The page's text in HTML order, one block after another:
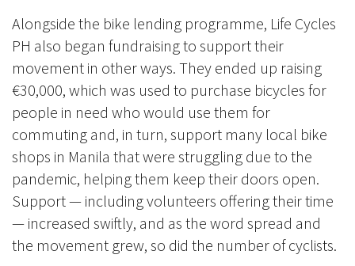
Alongside the bike lending programme, Life Cycles
PH also began fundraising to support their
movement in other ways. They ended up raising
€30,000, which was used to purchase bicycles for
people in need who would use them for
commuting and, in turn, support many local bike
shops in Manila that were struggling due to the
pandemic, helping them keep their doors open.
Support — including volunteers offering their time
— increased swiftly, and as the word spread and
the movement grew, so did the number of cyclists.